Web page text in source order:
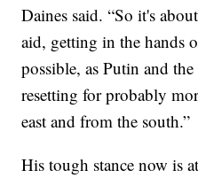
Daines said. “So it's
aid, getting in the hands
possible, as Putin and
resetting for probably
east and from the south.”
His tough stance now is